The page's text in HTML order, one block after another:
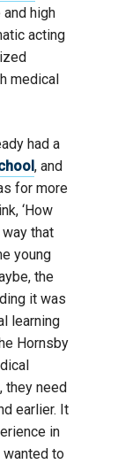
high
acting
medical
had a
, and
for more
‘How
that
young
the
it was
learning
Hornsby
they need
earlier. It
in
wanted to